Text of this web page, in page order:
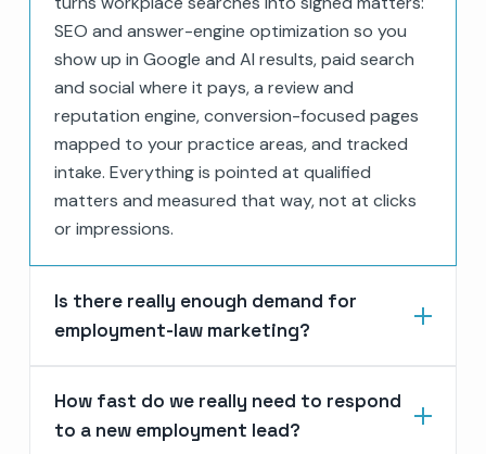
SEO and answer-engine optimization so you
show up in Google and AI results, paid search
and social where it pays, a review and
reputation engine, conversion-focused pages
mapped to your practice areas, and tracked
intake. Everything is pointed at qualified
matters and measured that way, not at clicks
or impressions.
Is there really enough demand for
employment-law marketing?
How fast do we really need to respond
to a new employment lead?